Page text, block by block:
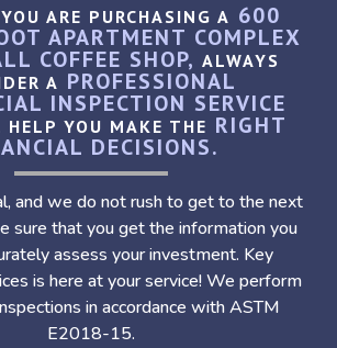
ARE PURCHASING A 600
APARTMENT COMPLEX
COFFEE SHOP, ALWAYS
A PROFESSIONAL
INSPECTION SERVICE
YOU MAKE THE RIGHT
DECISIONS.
and we do not rush to get to the next
sure that you get the information you
assess your investment. Key
is here at your service! We perform
in accordance with ASTM
E2018-15.